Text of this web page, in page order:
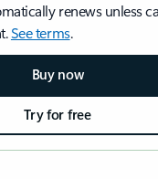
renews unless
See terms.
Buy now
Try for free